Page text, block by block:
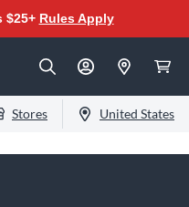
$25+ Rules Apply
Stores United States